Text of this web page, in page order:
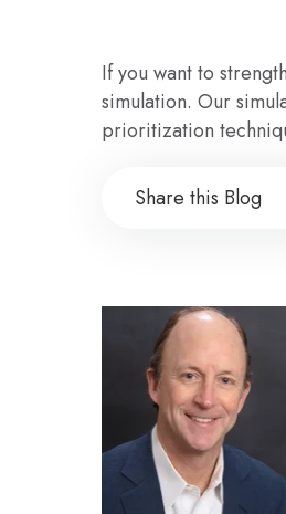
If you want to
simulation. Our
prioritization
Share this Blog